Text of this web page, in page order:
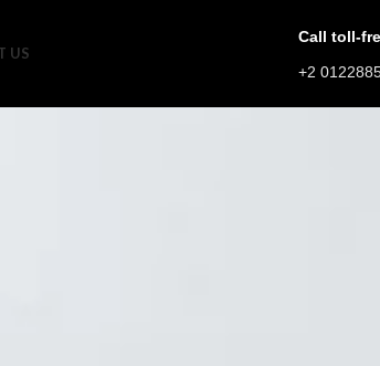
US
Call toll-
+2